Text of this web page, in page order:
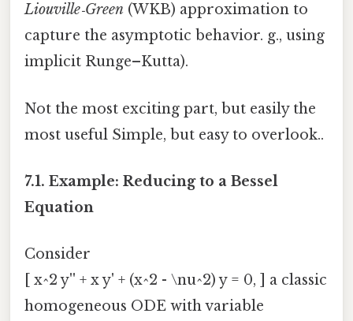
Liouville‑Green (WKB) approximation to
capture the asymptotic behavior. g., using
implicit Runge–Kutta).
Not the most exciting part, but easily the
most useful Simple, but easy to overlook..
7.1. Example: Reducing to a Bessel
Equation
Consider
[ x^2 y'' + x y' + (x^2 - \nu^2) y = 0, ] a classic
homogeneous ODE with variable